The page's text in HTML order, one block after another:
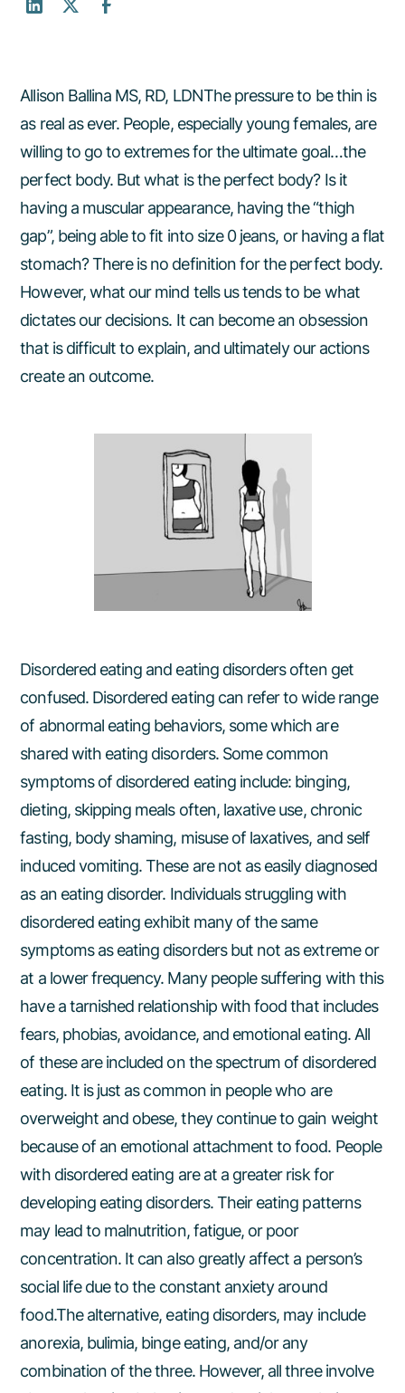
Allison Ballina MS, RD, LDNThe pressure to be thin is
as real as ever. People, especially young females, are
willing to go to extremes for the ultimate goal…the
perfect body. But what is the perfect body? Is it
having a muscular appearance, having the “thigh
gap”, being able to fit into size 0 jeans, or having a flat
stomach? There is no definition for the perfect body.
However, what our mind tells us tends to be what
dictates our decisions. It can become an obsession
that is difficult to explain, and ultimately our actions
create an outcome.
Disordered eating and eating disorders often get
confused. Disordered eating can refer to wide range
of abnormal eating behaviors, some which are
shared with eating disorders. Some common
symptoms of disordered eating include: binging,
dieting, skipping meals often, laxative use, chronic
fasting, body shaming, misuse of laxatives, and self
induced vomiting. These are not as easily diagnosed
as an eating disorder. Individuals struggling with
disordered eating exhibit many of the same
symptoms as eating disorders but not as extreme or
at a lower frequency. Many people suffering with this
have a tarnished relationship with food that includes
fears, phobias, avoidance, and emotional eating. All
of these are included on the spectrum of disordered
eating. It is just as common in people who are
overweight and obese, they continue to gain weight
because of an emotional attachment to food. People
with disordered eating are at a greater risk for
developing eating disorders. Their eating patterns
may lead to malnutrition, fatigue, or poor
concentration. It can also greatly affect a person’s
social life due to the constant anxiety around
food.The alternative, eating disorders, may include
anorexia, bulimia, binge eating, and/or any
combination of the three. However, all three involve